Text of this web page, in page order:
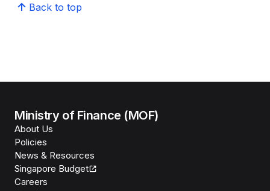
Back to top
Ministry of Finance (MOF)
About Us
Policies
News & Resources
Singapore Budget
Careers